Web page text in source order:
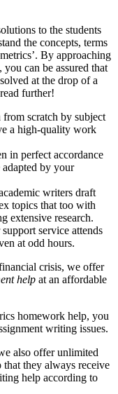
to the students
the concepts, terms
By approaching
can be assured that
at the drop of a
further!
scratch by subject
a high-quality work
in perfect accordance
by your
writers draft
topics that too with
extensive research.
service attends
at odd hours.
crisis, we offer
help at an affordable
homework help, you
writing issues.
also offer unlimited
that they always receive
help according to